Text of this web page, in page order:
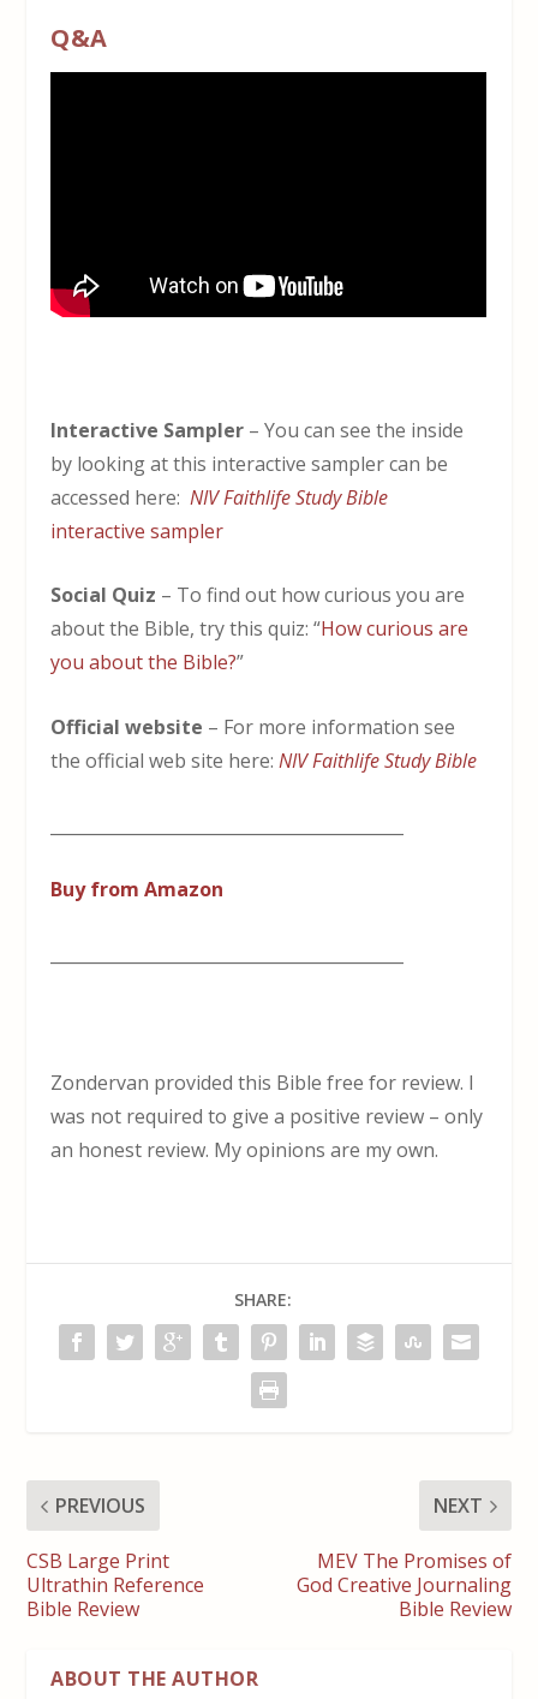
Q&A
Interactive Sampler – You can see the inside
by looking at this interactive sampler can be
accessed here:NIV Faithlife Study Bible
interactive sampler
Social Quiz – To find out how curious you are
about the Bible, try this quiz: “How curious are
you about the Bible?”
Official website – For more information see
the official web site here:NIV Faithlife Study Bible
Buy from Amazon
Zondervan provided this Bible free for review. I
was not required to give a positive review – only
an honest review. My opinions are my own.
SHARE:
PREVIOUS
CSB Large Print
Ultrathin Reference
Bible Review
NEXT
MEV The Promises of
God Creative Journaling
Bible Review
ABOUT THE AUTHOR